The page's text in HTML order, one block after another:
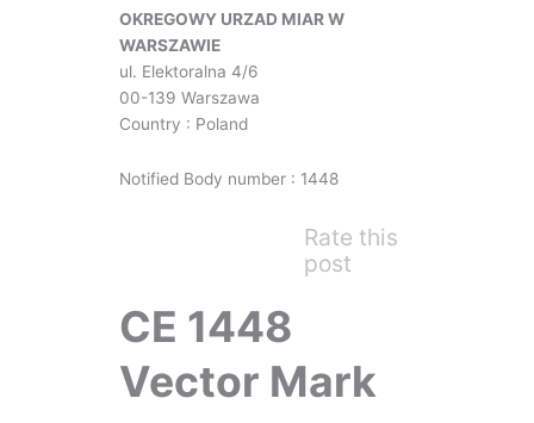
OKREGOWY URZAD MIAR W
WARSZAWIE
ul. Elektoralna 4/6
00-139 Warszawa
Country : Poland
Notified Body number : 1448
Rate this
post
CE 1448
Vector Mark